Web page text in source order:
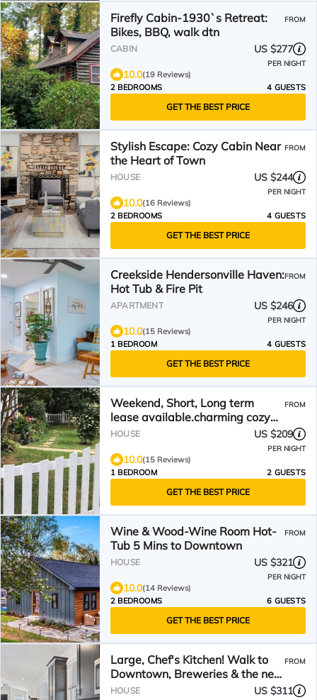
Firefly Cabin-1930`s Retreat:
Bikes, BBQ, walk dtn
FROM
CABIN US $277
PER NIGHT
10.0(19 Reviews)
2 BEDROOMS
4 GUESTS
GET THE BEST PRICE
Stylish Escape: Cozy Cabin Near
the Heart of Town
FROM
HOUSE US $244
PER NIGHT
10.0(16 Reviews)
2 BEDROOMS
4 GUESTS
GET THE BEST PRICE
Creekside Hendersonville Haven:
Hot Tub & Fire Pit
FROM
APARTMENT US $246
PER NIGHT
10.0(15 Reviews)
1 BEDROOM
4 GUESTS
GET THE BEST PRICE
Weekend, Short, Long term
lease available.charming cozy
loft style studio.
FROM
HOUSE US $209
PER NIGHT
10.0(15 Reviews)
1 BEDROOM
2 GUESTS
GET THE BEST PRICE
Wine & Wood-Wine Room Hot-
Tub 5 Mins to Downtown
FROM
HOUSE US $321
PER NIGHT
10.0(14 Reviews)
2 BEDROOMS
6 GUESTS
GET THE BEST PRICE
Large, Chef's Kitchen! Walk to
Downtown, Breweries & the new
Ecusta Trail
FROM
HOUSE US $311